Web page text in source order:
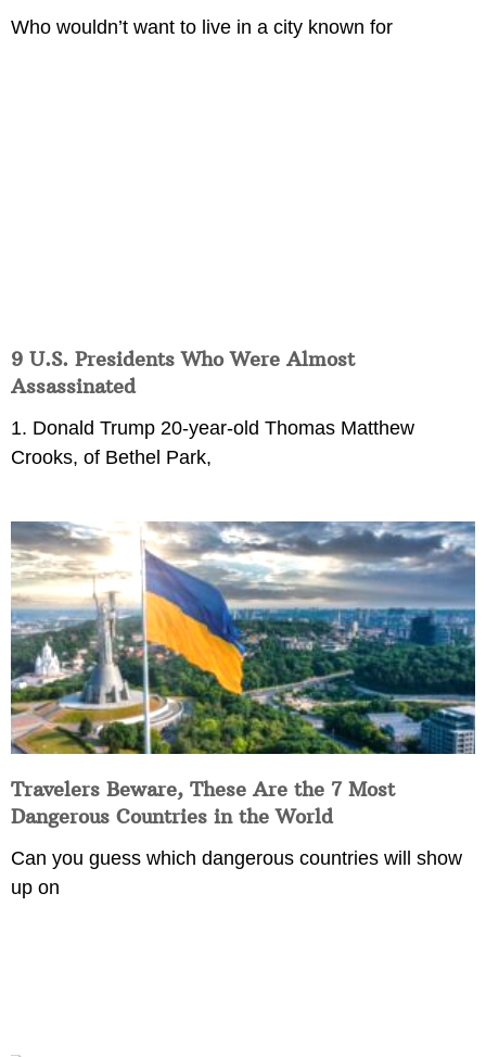
Who wouldn’t want to live in a city known for
9 U.S. Presidents Who Were Almost
Assassinated
1. Donald Trump 20-year-old Thomas Matthew
Crooks, of Bethel Park,
Travelers Beware, These Are the 7 Most
Dangerous Countries in the World
Can you guess which dangerous countries will show
up on